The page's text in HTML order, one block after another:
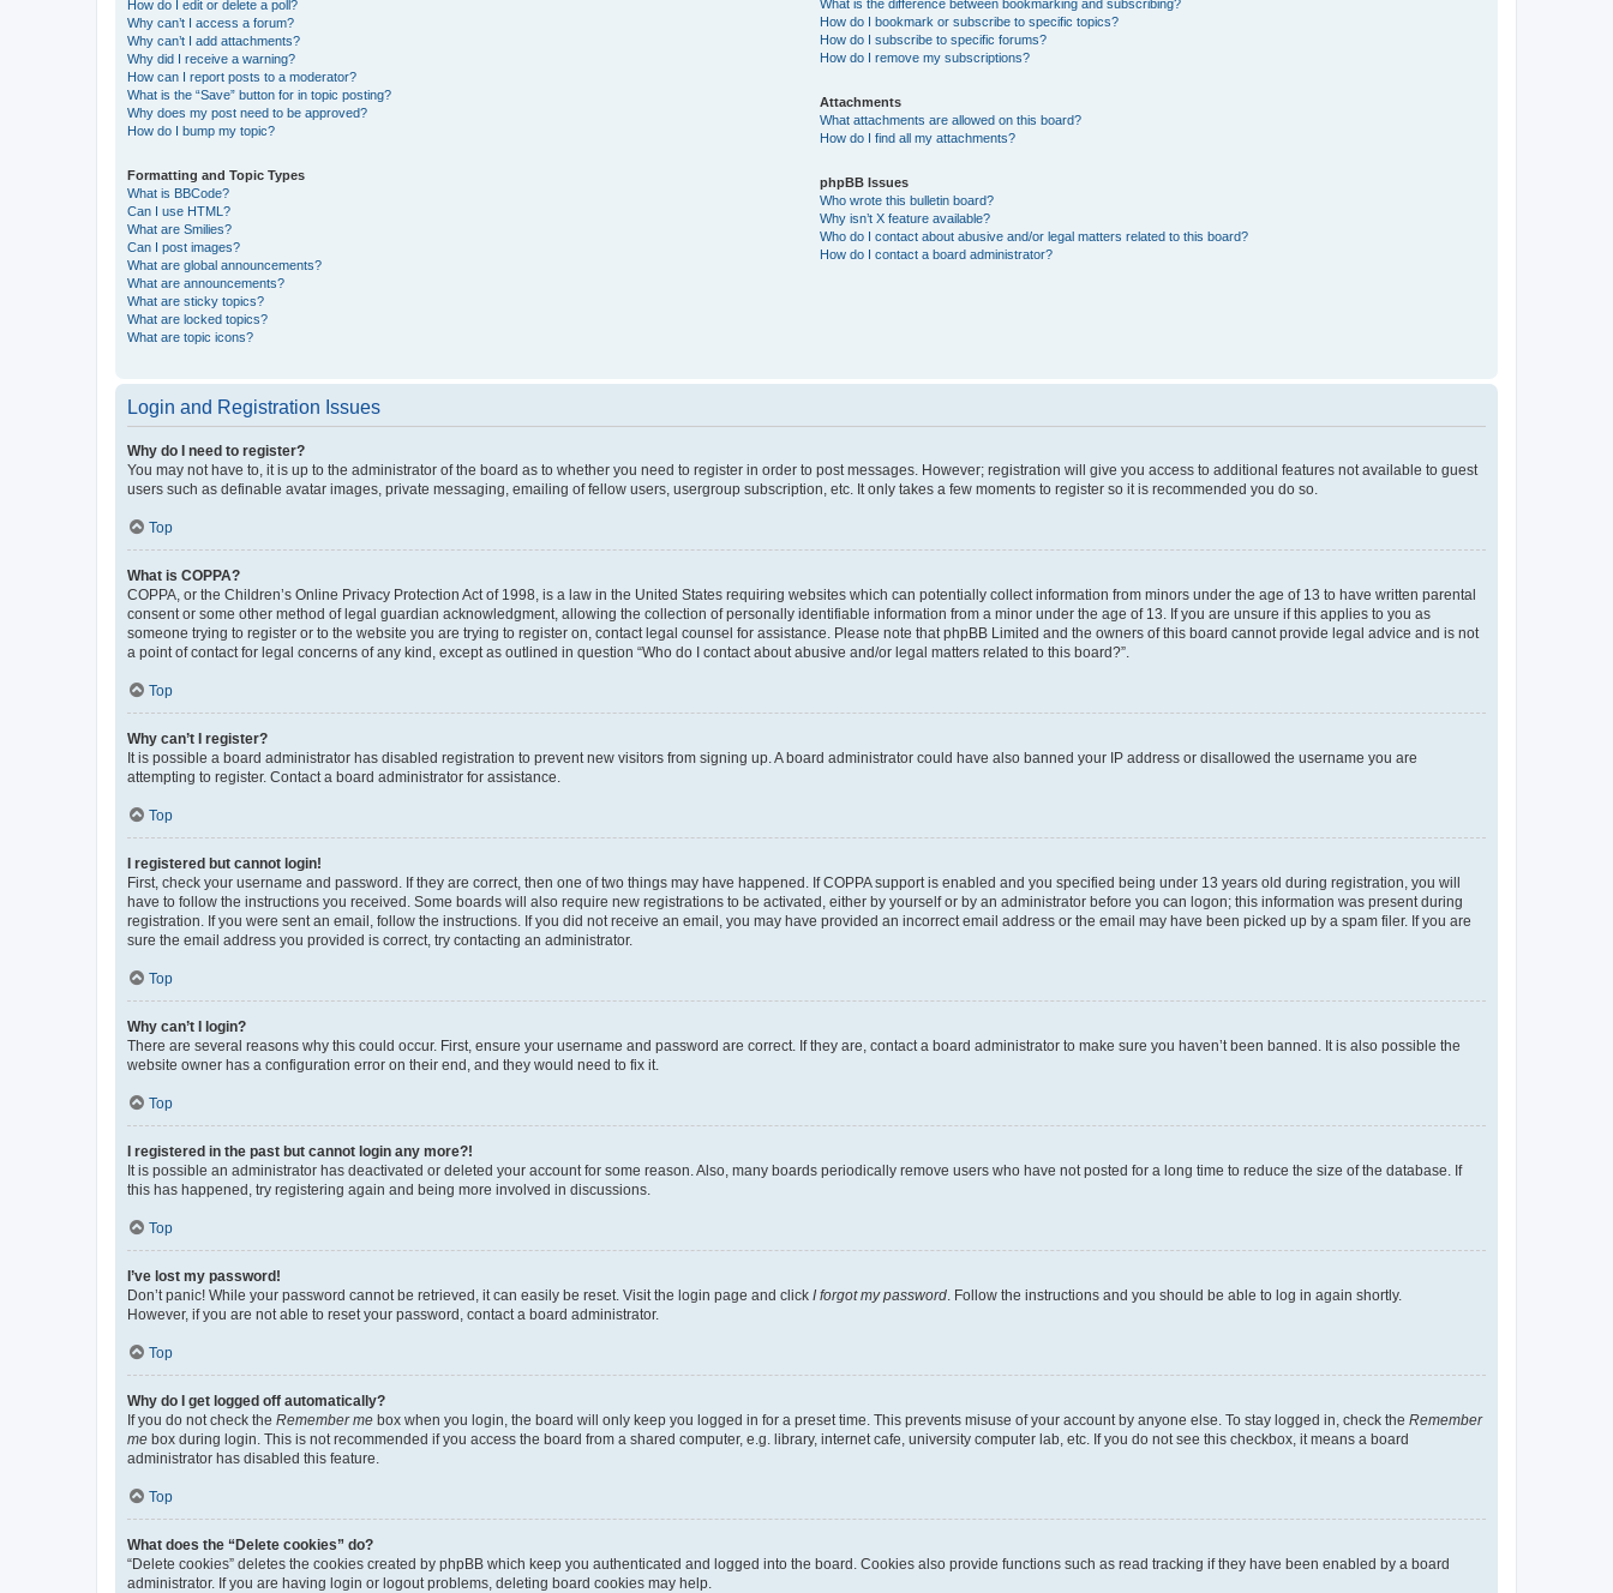
How do I edit or delete a poll?
Why can’t I access a forum?
Why can’t I add attachments?
Why did I receive a warning?
How can I report posts to a moderator?
What is the “Save” button for in topic posting?
Why does my post need to be approved?
How do I bump my topic?
Formatting and Topic Types
What is BBCode?
Can I use HTML?
What are Smilies?
Can I post images?
What are global announcements?
What are announcements?
What are sticky topics?
What are locked topics?
What are topic icons?
What is the difference between bookmarking and subscribing?
How do I bookmark or subscribe to specific topics?
How do I subscribe to specific forums?
How do I remove my subscriptions?
Attachments
What attachments are allowed on this board?
How do I find all my attachments?
phpBB Issues
Who wrote this bulletin board?
Why isn’t X feature available?
Who do I contact about abusive and/or legal matters related to this board?
How do I contact a board administrator?
Login and Registration Issues
Why do I need to register?
You may not have to, it is up to the administrator of the board as to whether you need to register in order to post messages. However; registration will give you access to additional features not available to guest
users such as definable avatar images, private messaging, emailing of fellow users, usergroup subscription, etc. It only takes a few moments to register so it is recommended you do so.
Top
What is COPPA?
COPPA, or the Children’s Online Privacy Protection Act of 1998, is a law in the United States requiring websites which can potentially collect information from minors under the age of 13 to have written parental
consent or some other method of legal guardian acknowledgment, allowing the collection of personally identifiable information from a minor under the age of 13. If you are unsure if this applies to you as
someone trying to register or to the website you are trying to register on, contact legal counsel for assistance. Please note that phpBB Limited and the owners of this board cannot provide legal advice and is not
a point of contact for legal concerns of any kind, except as outlined in question “Who do I contact about abusive and/or legal matters related to this board?”.
Top
Why can’t I register?
It is possible a board administrator has disabled registration to prevent new visitors from signing up. A board administrator could have also banned your IP address or disallowed the username you are
attempting to register. Contact a board administrator for assistance.
Top
I registered but cannot login!
First, check your username and password. If they are correct, then one of two things may have happened. If COPPA support is enabled and you specified being under 13 years old during registration, you will
have to follow the instructions you received. Some boards will also require new registrations to be activated, either by yourself or by an administrator before you can logon; this information was present during
registration. If you were sent an email, follow the instructions. If you did not receive an email, you may have provided an incorrect email address or the email may have been picked up by a spam filer. If you are
sure the email address you provided is correct, try contacting an administrator.
Top
Why can’t I login?
There are several reasons why this could occur. First, ensure your username and password are correct. If they are, contact a board administrator to make sure you haven’t been banned. It is also possible the
website owner has a configuration error on their end, and they would need to fix it.
Top
I registered in the past but cannot login any more?!
It is possible an administrator has deactivated or deleted your account for some reason. Also, many boards periodically remove users who have not posted for a long time to reduce the size of the database. If
this has happened, try registering again and being more involved in discussions.
Top
I’ve lost my password!
Don’t panic! While your password cannot be retrieved, it can easily be reset. Visit the login page and click I forgot my password . Follow the instructions and you should be able to log in again shortly.
However, if you are not able to reset your password, contact a board administrator.
Top
Why do I get logged off automatically?
If you do not check the Remember me box when you login, the board will only keep you logged in for a preset time. This prevents misuse of your account by anyone else. To stay logged in, check the Remember
me box during login. This is not recommended if you access the board from a shared computer, e.g. library, internet cafe, university computer lab, etc. If you do not see this checkbox, it means a board
administrator has disabled this feature.
Top
What does the “Delete cookies” do?
“Delete cookies” deletes the cookies created by phpBB which keep you authenticated and logged into the board. Cookies also provide functions such as read tracking if they have been enabled by a board
administrator. If you are having login or logout problems, deleting board cookies may help.